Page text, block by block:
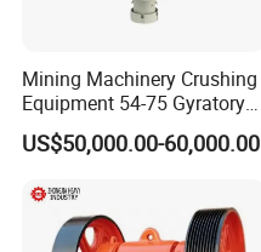
Mining Machinery Crushing
Equipment 54-75 Gyratory
Crusher 7500tph Gyratory
Crusher
US$50,000.00-60,000.00